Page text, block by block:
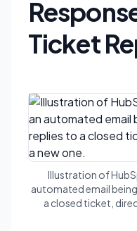
Ticket
Illustration of
automated email
a closed ticket,